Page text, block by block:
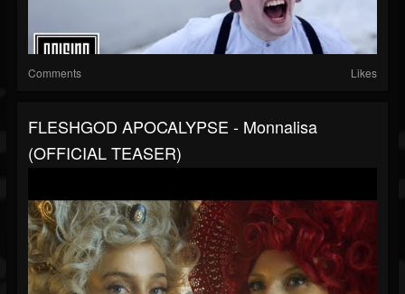
Comments Likes
FLESHGOD APOCALYPSE - Monnalisa
(OFFICIAL TEASER)